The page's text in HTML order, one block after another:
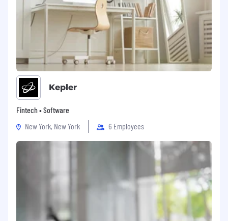
Kepler
Fintech • Software
New York, New York
6 Employees